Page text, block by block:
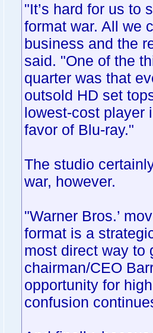
"It’s hard for us to
format war. All we
business and the
said. "One of the
quarter was that
outsold HD set
lowest-cost player
favor of Blu-ray."
The studio
war, however.
"Warner Bros.’
format is a
most direct way to
chairman/CEO
opportunity for
confusion